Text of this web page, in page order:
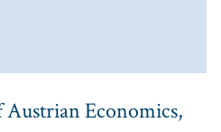
Economics,